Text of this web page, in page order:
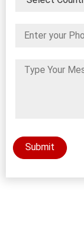
Submit